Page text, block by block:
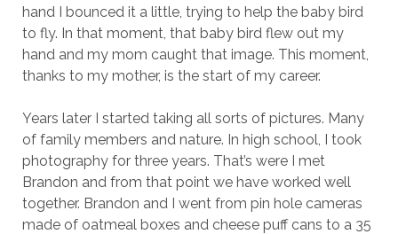
hand I bounced it a little, trying to help the baby bird
to fly. In that moment, that baby bird flew out my
hand and my mom caught that image. This moment,
thanks to my mother, is the start of my career.
Years later I started taking all sorts of pictures. Many
of family members and nature. In high school, I took
photography for three years. That’s were I met
Brandon and from that point we have worked well
together. Brandon and I went from pin hole cameras
made of oatmeal boxes and cheese puff cans to a 35